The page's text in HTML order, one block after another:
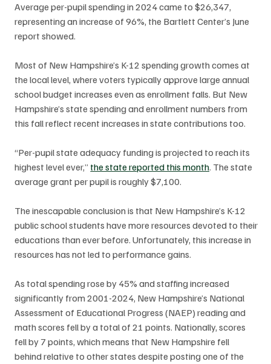
Average per-pupil spending in 2024 came to $26,347,
representing an increase of 96%, the Bartlett Center’s June
report showed.
Most of New Hampshire’s K-12 spending growth comes at
the local level, where voters typically approve large annual
school budget increases even as enrollment falls. But New
Hampshire’s state spending and enrollment numbers from
this fall reflect recent increases in state contributions too.
“Per-pupil state adequacy funding is projected to reach its
highest level ever,” the state reported this month. The state
average grant per pupil is roughly $7,100.
The inescapable conclusion is that New Hampshire’s K-12
public school students have more resources devoted to their
educations than ever before. Unfortunately, this increase in
resources has not led to performance gains.
As total spending rose by 45% and staffing increased
significantly from 2001-2024, New Hampshire’s National
Assessment of Educational Progress (NAEP) reading and
math scores fell by a total of 21 points. Nationally, scores
fell by 7 points, which means that New Hampshire fell
behind relative to other states despite posting one of the